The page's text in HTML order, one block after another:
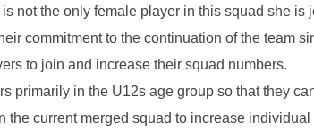
not the only female player in this squad she is
commitment to the continuation of the team
to join and increase their squad numbers.
primarily in the U12s age group so that they
current merged squad to increase